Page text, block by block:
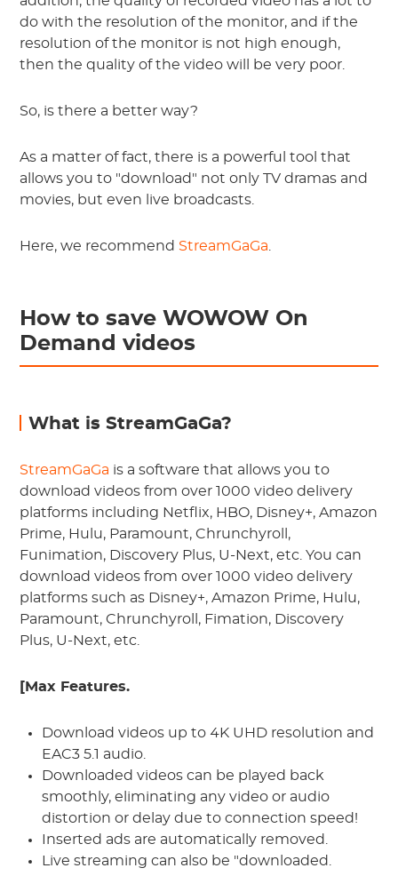
do with the resolution of the monitor, and if the
resolution of the monitor is not high enough,
then the quality of the video will be very poor.
So, is there a better way?
As a matter of fact, there is a powerful tool that
allows you to "download" not only TV dramas and
movies, but even live broadcasts.
Here, we recommend StreamGaGa.
How to save WOWOW On
Demand videos
What is StreamGaGa?
StreamGaGa is a software that allows you to
download videos from over 1000 video delivery
platforms including Netflix, HBO, Disney+, Amazon
Prime, Hulu, Paramount, Chrunchyroll,
Funimation, Discovery Plus, U-Next, etc. You can
download videos from over 1000 video delivery
platforms such as Disney+, Amazon Prime, Hulu,
Paramount, Chrunchyroll, Fimation, Discovery
Plus, U-Next, etc.
[Max Features.
Download videos up to 4K UHD resolution and
EAC3 5.1 audio.
Downloaded videos can be played back
smoothly, eliminating any video or audio
distortion or delay due to connection speed!
Inserted ads are automatically removed.
Live streaming can also be "downloaded.